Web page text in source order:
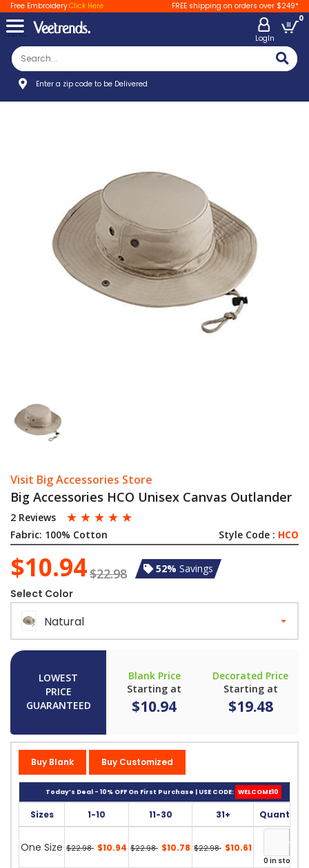
Free EmbroideryClick Here FREE shipping on orders over $249*
LogIn
0
Enter a zip code to be Delivered
Visit Big Accessories Store
Big Accessories HCO Unisex Canvas Outlander
2 Reviews ☆ ☆ ☆ ☆ ☆
Fabric: 100% Cotton Style Code : HCO
$10.94$22.98 52% Savings
Select Color
Natural
LOWEST
PRICE
GUARANTEED
Blank Price
Starting at
$10.94
Decorated Price
Starting at
$19.48
Buy Blank Buy Customized
Today’s Deal - 10% OFF On First Purchase | USE CODE: WELCOME10
Sizes 1-10 11-30 31+ Quantity
One Size $22.98 $10.94 $22.98 $10.78 $22.98 $10.61
0 in stock